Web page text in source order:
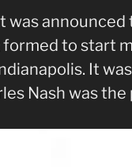
was
formed to start
It
Nash was